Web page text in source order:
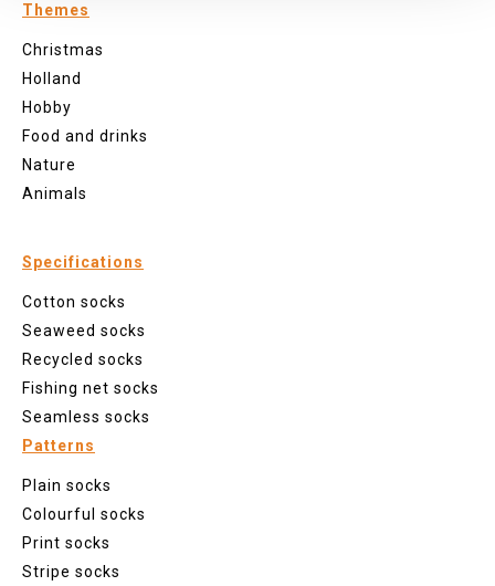
Themes
Christmas
Holland
Hobby
Food and drinks
Nature
Animals
Specifications
Cotton socks
Seaweed socks
Recycled socks
Fishing net socks
Seamless socks
Patterns
Plain socks
Colourful socks
Print socks
Stripe socks